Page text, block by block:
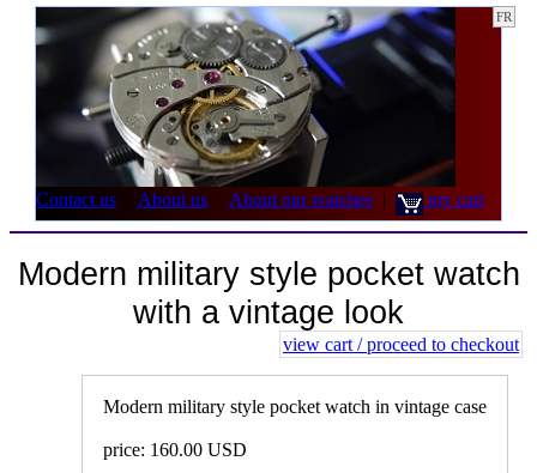
FR
Contact us| About us| About our watches| my cart
Modern military style pocket watch
with a vintage look
view cart / proceed to checkout
Modern military style pocket watch in vintage case
price: 160.00 USD